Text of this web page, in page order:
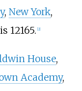
, New York,
12165. [2]
House,
Academy,